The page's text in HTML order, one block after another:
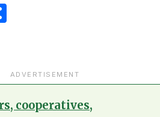
ADVERTISEMENT
cooperatives,